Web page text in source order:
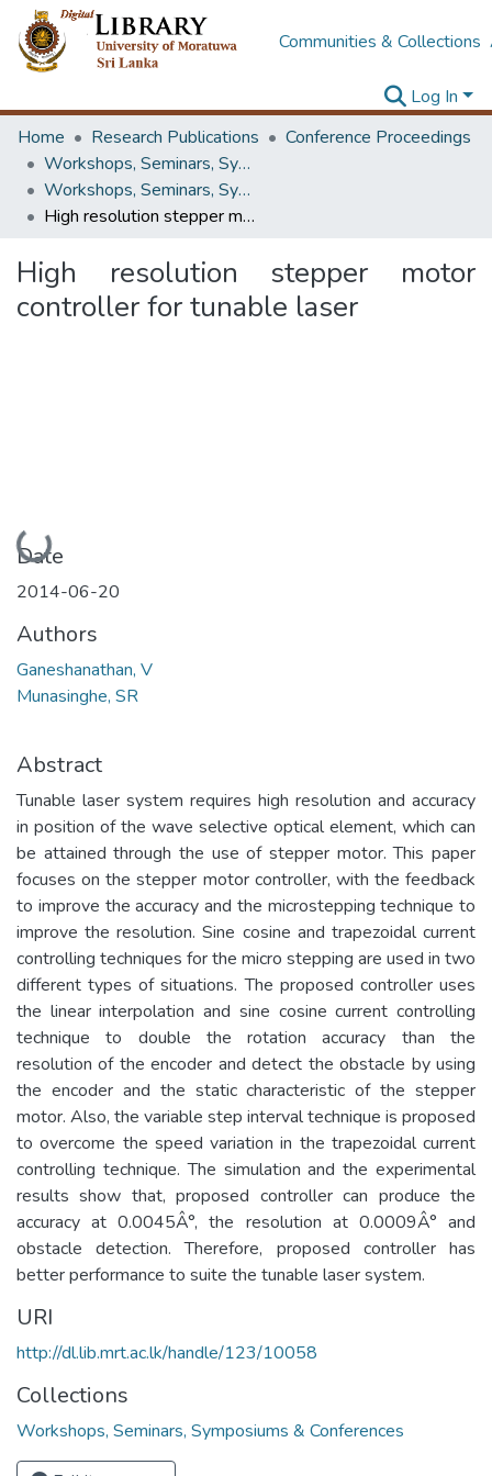
Communities & Collections
Log In
Home
Research Publications
Conference Proceedings
Workshops, Seminars, Symposiums & Conferences
Workshops, Seminars, Symposiums & Conferences
High resolution stepper motor controller for tunable laser
High resolution stepper motor
controller for tunable laser
Loading...
Date
2014-06-20
Authors
Ganeshanathan, V
Munasinghe, SR
Abstract
Tunable laser system requires high resolution and accuracy
in position of the wave selective optical element, which can
be attained through the use of stepper motor. This paper
focuses on the stepper motor controller, with the feedback
to improve the accuracy and the microstepping technique to
improve the resolution. Sine cosine and trapezoidal current
controlling techniques for the micro stepping are used in two
different types of situations. The proposed controller uses
the linear interpolation and sine cosine current controlling
technique to double the rotation accuracy than the
resolution of the encoder and detect the obstacle by using
the encoder and the static characteristic of the stepper
motor. Also, the variable step interval technique is proposed
to overcome the speed variation in the trapezoidal current
controlling technique. The simulation and the experimental
results show that, proposed controller can produce the
accuracy at 0.0045Â°, the resolution at 0.0009Â° and
obstacle detection. Therefore, proposed controller has
better performance to suite the tunable laser system.
URI
http://dl.lib.mrt.ac.lk/handle/123/10058
Collections
Workshops, Seminars, Symposiums & Conferences